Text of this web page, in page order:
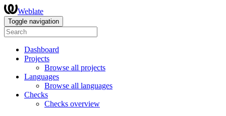
Weblate
Toggle navigation
Dashboard
Projects
Browse all projects
Languages
Browse all languages
Checks
Checks overview